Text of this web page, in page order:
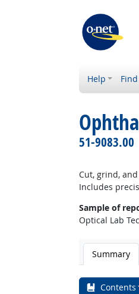
Help
51-9083.00
Cut, grind,
Includes
Sample of
Optical Lab
Summary
Contents